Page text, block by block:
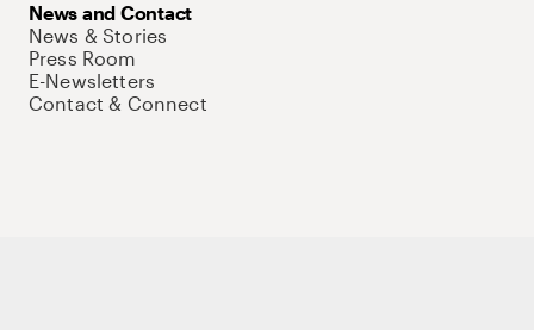
News and Contact
News & Stories
Press Room
E-Newsletters
Contact & Connect